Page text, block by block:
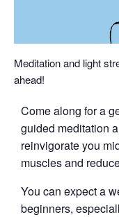
Meditation and light
ahead!
Come along for a
guided meditation
reinvigorate you
muscles and
You can expect a
beginners,